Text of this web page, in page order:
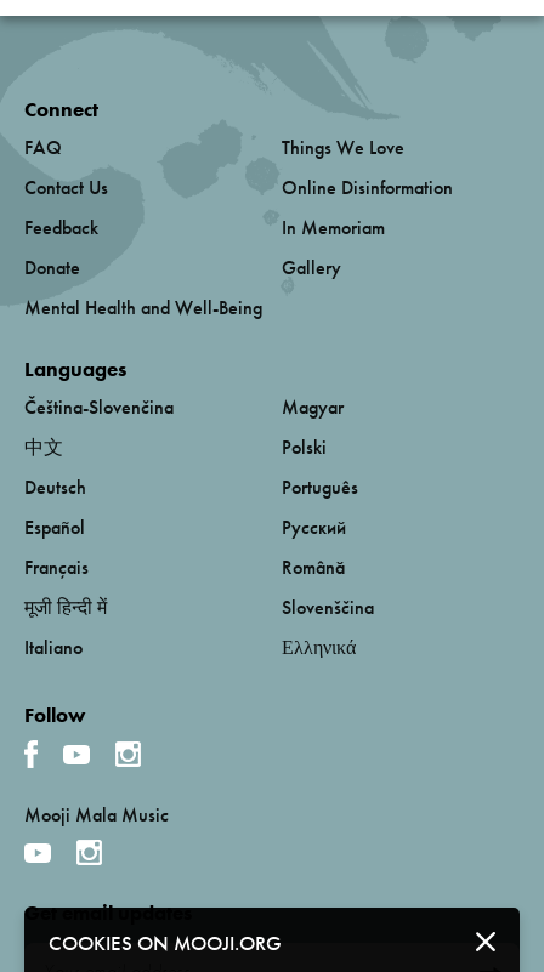
COOKIES ON MOOJI.ORG
Connect
FAQ
Contact Us
Feedback
Donate
Mental Health and Well-Being
Things We Love
Online Disinformation
In Memoriam
Gallery
Languages
Čeština-Slovenčina
中文
Deutsch
Español
Français
मूजी हिन्दी में
Italiano
Magyar
Polski
Português
Русский
Română
Slovenščina
Ελληνικά
Follow
Mooji Mala Music
Get email updates